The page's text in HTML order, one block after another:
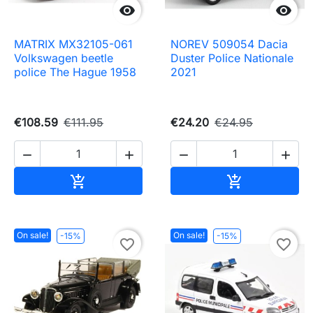

MATRIX MX32105-061
Volkswagen beetle
police The Hague 1958
€108.59 €111.95
 


NOREV 509054 Dacia
Duster Police Nationale
2021
€24.20 €24.95
 

On sale! -15%
favorite_border
On sale! -15%
favorite_border